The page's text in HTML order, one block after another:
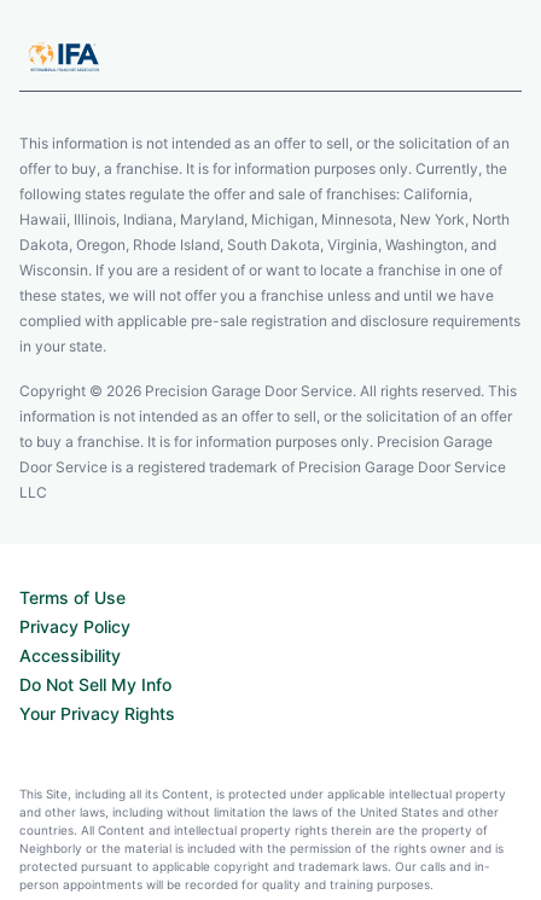
This information is not intended as an offer to sell, or the solicitation of an
offer to buy, a franchise. It is for information purposes only. Currently, the
following states regulate the offer and sale of franchises: California,
Hawaii, Illinois, Indiana, Maryland, Michigan, Minnesota, New York, North
Dakota, Oregon, Rhode Island, South Dakota, Virginia, Washington, and
Wisconsin. If you are a resident of or want to locate a franchise in one of
these states, we will not offer you a franchise unless and until we have
complied with applicable pre-sale registration and disclosure requirements
in your state.
Copyright © 2026 Precision Garage Door Service. All rights reserved. This
information is not intended as an offer to sell, or the solicitation of an offer
to buy a franchise. It is for information purposes only. Precision Garage
Door Service is a registered trademark of Precision Garage Door Service
LLC
Terms of Use
Privacy Policy
Accessibility
Do Not Sell My Info
Your Privacy Rights
This Site, including all its Content, is protected under applicable intellectual property
and other laws, including without limitation the laws of the United States and other
countries. All Content and intellectual property rights therein are the property of
Neighborly or the material is included with the permission of the rights owner and is
protected pursuant to applicable copyright and trademark laws. Our calls and in-
person appointments will be recorded for quality and training purposes.